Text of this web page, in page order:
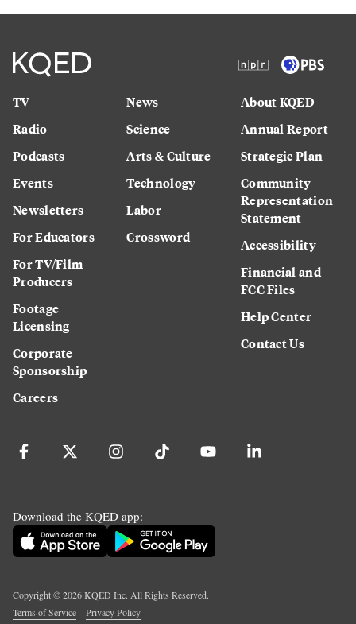
TV
Radio
Podcasts
Events
Newsletters
For Educators
For TV/Film
Producers
Footage
Licensing
Corporate
Sponsorship
Careers
News
Science
Arts & Culture
Technology
Labor
Crossword
About KQED
Annual Report
Strategic Plan
Community
Representation
Statement
Accessibility
Financial and
FCC Files
Help Center
Contact Us
Download the KQED app:
Copyright ©2026KQED Inc. All Rights Reserved.
Terms of Service
Privacy Policy